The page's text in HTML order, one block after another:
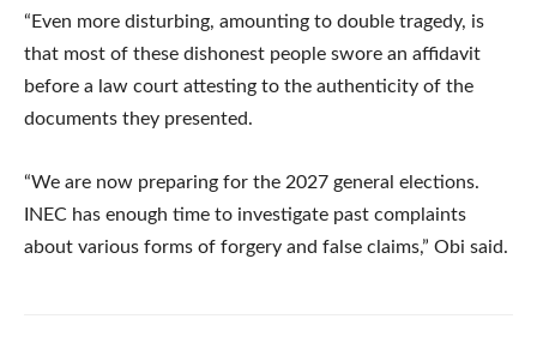
“Even more disturbing, amounting to double tragedy, is
that most of these dishonest people swore an affidavit
before a law court attesting to the authenticity of the
documents they presented.
“We are now preparing for the 2027 general elections.
INEC has enough time to investigate past complaints
about various forms of forgery and false claims,” Obi said.